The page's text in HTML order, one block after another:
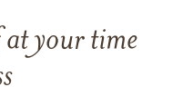
your time